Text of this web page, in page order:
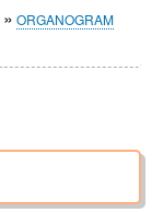
ORGANOGRAM